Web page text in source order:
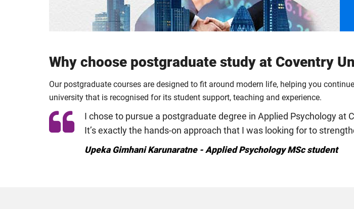
Why choose postgraduate study at Coventry
Our postgraduate courses are designed to fit around modern life, helping you
university that is recognised for its student support, teaching and experience.
I chose to pursue a postgraduate degree in Applied Psychology
It’s exactly the hands-on approach that I was looking for to
Upeka Gimhani Karunaratne - Applied Psychology MSc student